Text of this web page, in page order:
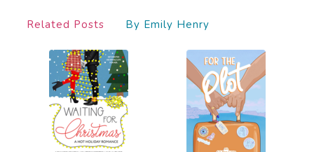
Related Posts By Emily Henry